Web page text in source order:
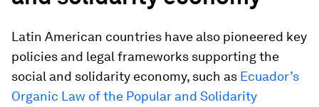
Latin American countries have also pioneered key
policies and legal frameworks supporting the
social and solidarity economy, such as Ecuador’s
Organic Law of the Popular and Solidarity